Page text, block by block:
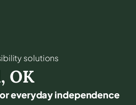
solutions
, OK
everyday independence